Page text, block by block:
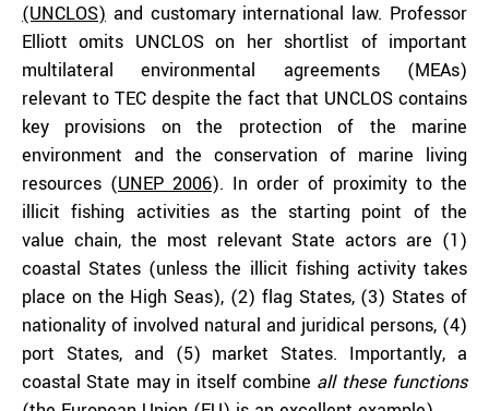
(UNCLOS) and customary international law. Professor
Elliott omits UNCLOS on her shortlist of important
multilateral environmental agreements (MEAs)
relevant to TEC despite the fact that UNCLOS contains
key provisions on the protection of the marine
environment and the conservation of marine living
resources (UNEP 2006). In order of proximity to the
illicit fishing activities as the starting point of the
value chain, the most relevant State actors are (1)
coastal States (unless the illicit fishing activity takes
place on the High Seas), (2) flag States, (3) States of
nationality of involved natural and juridical persons, (4)
port States, and (5) market States. Importantly, a
coastal State may in itself combine all these functions